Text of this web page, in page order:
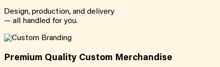
Design, production, and delivery
— all handled for you.
Premium Quality Custom Merchandise